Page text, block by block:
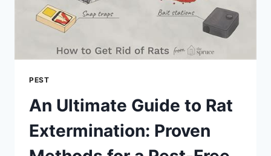
PEST
An Ultimate Guide to Rat
Extermination: Proven